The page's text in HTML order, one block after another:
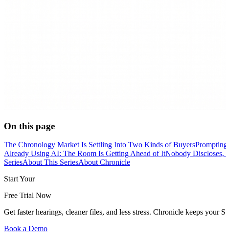
On this page
The Chronology Market Is Settling Into Two Kinds of Buyers
Already Using AI: The Room Is Getting Ahead of ItNobody
SeriesAbout This SeriesAbout Chronicle
Start Your
Free Trial Now
Get faster hearings, cleaner files, and less stress. Chronicle keeps
Book a Demo